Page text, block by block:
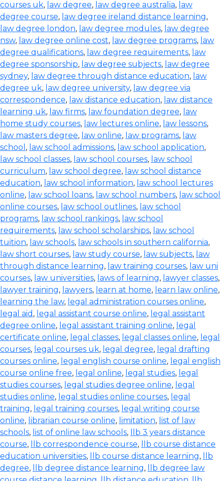
courses uk, law degree, law degree australia, law
degree course, law degree ireland distance learning,
law degree london, law degree modules, law degree
nsw, law degree online cost, law degree programs, law
degree qualifications, law degree requirements, law
degree sponsorship, law degree subjects, law degree
sydney, law degree through distance education, law
degree uk, law degree university, law degree via
correspondence, law distance education, law distance
learning uk, law firms, law foundation degree, law
home study courses, law lectures online, law lessons,
law masters degree, law online, law programs, law
school , law school admissions, law school application,
law school classes, law school courses, law school
curriculum, law school degree, law school distance
education, law school information, law school lectures
online, law school loans, law school numbers, law school
online courses, law school outlines, law school
programs, law school rankings, law school
requirements, law school scholarships, law school
tuition, law schools, law schools in southern california,
law short courses, law study course, law subjects, law
through distance learning, law training courses, law uni
courses, law universities, laws of learning, lawyer classes,
lawyer training, lawyers, learn at home, learn law online,
learning the law, legal administration courses online,
legal aid , legal assistant course online, legal assistant
degree online, legal assistant training online, legal
certificate online, legal classes, legal classes online, legal
courses, legal courses uk, legal degree, legal drafting
courses online, legal english course online, legal english
course online free, legal online, legal studies, legal
studies courses, legal studies degree online, legal
studies online, legal studies online courses, legal
training, legal training courses, legal writing course
online, librarian course online, limitation, list of law
schools, list of online law schools,
llb 3 years distance
course, llb correspondence course,
llb course distance
education universities, llb course distance learning,
llb
degree, llb degree distance learning,
llb degree law